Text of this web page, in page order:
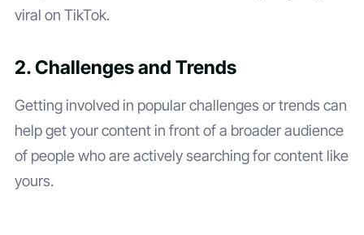
viral on TikTok.
2. Challenges and Trends
Getting involved in popular challenges or trends can
help get your content in front of a broader audience
of people who are actively searching for content like
yours.